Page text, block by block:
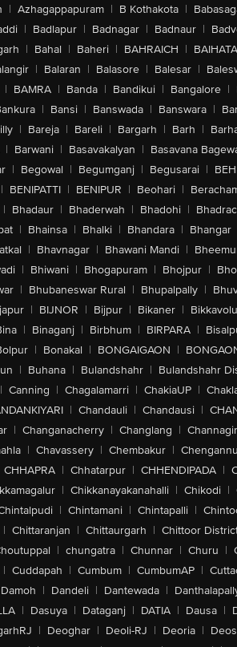
| Azhagappapuram | B Kothakota |
| Badlapur | Badnagar | Badnaur |
| Bahal | Baheri | BAHRAICH | BAIHATA
| Balaran | Balasore | Balesar |
| BAMRA | Banda | Bandikui | Bangalore |
| Bansi | Banswada | Banswara |
| Bareja | Bareli | Bargarh | Barh |
| Barwani | Basavakalyan | Basavana
| Begowal | Begumganj | Begusarai |
| BENIPATTI | BENIPUR | Beohari |
| Bhadaur | Bhaderwah | Bhadohi |
| Bhainsa | Bhalki | Bhandara | Bhangar
| Bhavnagar | Bhawani Mandi |
| Bhiwani | Bhogapuram | Bhojpur |
| Bhubaneswar Rural | Bhupalpally |
| BIJNOR | Bijpur | Bikaner | Bikkavolu
| Binaganj | Birbhum | BIRPARA |
| Bonakal | BONGAIGAON |
| Buhana | Bulandshahr | Bulandshahr
| Canning | Chagalamarri | ChakiaUP |
| Chandauli | Chandausi |
| Changanacherry | Changlang |
| Chavassery | Chembakur |
CHHAPRA | Chhatarpur | CHHENDIPADA |
| Chikkanayakanahalli | Chikodi |
| Chintamani | Chintapalli |
| Chittaranjan | Chittaurgarh | Chittoor
| chungatra | Chunnar | Churu |
| Cuddapah | Cumbum | CumbumAP |
Damoh | Dandeli | Dantewada |
| Dasuya | Dataganj | DATIA | Dausa |
| Deoghar | Deoli-RJ | Deoria |